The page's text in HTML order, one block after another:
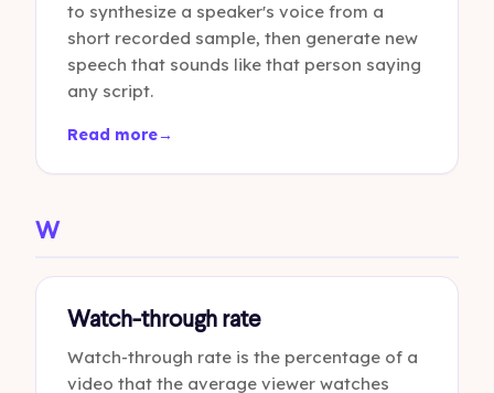
to synthesize a speaker's voice from a
short recorded sample, then generate new
speech that sounds like that person saying
any script.
Read more→
W
Watch-through rate
Watch-through rate is the percentage of a
video that the average viewer watches